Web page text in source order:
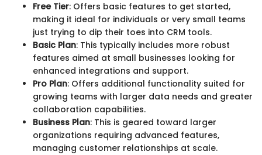
Free Tier: Offers basic features to get started,
making it ideal for individuals or very small teams
just trying to dip their toes into CRM tools.
Basic Plan: This typically includes more robust
features aimed at small businesses looking for
enhanced integrations and support.
Pro Plan: Offers additional functionality suited for
growing teams with larger data needs and greater
collaboration capabilities.
Business Plan: This is geared toward larger
organizations requiring advanced features,
managing customer relationships at scale.